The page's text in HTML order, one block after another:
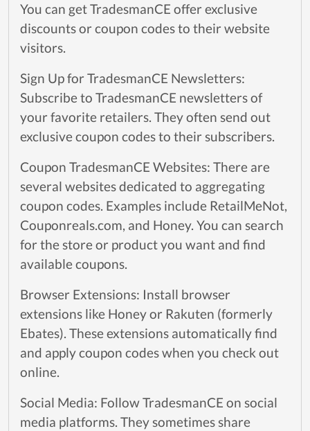
You can get TradesmanCE offer exclusive
discounts or coupon codes to their website
visitors.
Sign Up for TradesmanCE Newsletters:
Subscribe to TradesmanCE newsletters of
your favorite retailers. They often send out
exclusive coupon codes to their subscribers.
Coupon TradesmanCE Websites: There are
several websites dedicated to aggregating
coupon codes. Examples include RetailMeNot,
Couponreals.com, and Honey. You can search
for the store or product you want and find
available coupons.
Browser Extensions: Install browser
extensions like Honey or Rakuten (formerly
Ebates). These extensions automatically find
and apply coupon codes when you check out
online.
Social Media: Follow TradesmanCE on social
media platforms. They sometimes share